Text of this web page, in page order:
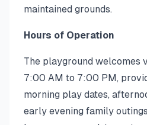
maintained grounds.
Hours of Operation
The playground welcomes
7:00 AM to 7:00 PM,
morning play dates,
early evening family